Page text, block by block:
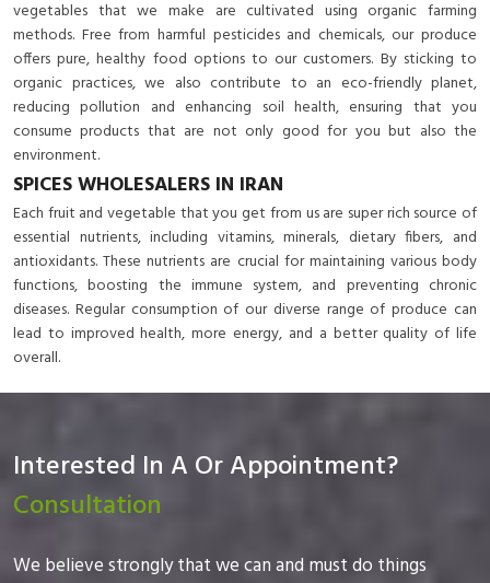
vegetables that we make are cultivated using organic farming
methods. Free from harmful pesticides and chemicals, our produce
offers pure, healthy food options to our customers. By sticking to
organic practices, we also contribute to an eco-friendly planet,
reducing pollution and enhancing soil health, ensuring that you
consume products that are not only good for you but also the
environment.
SPICES WHOLESALERS IN IRAN
Each fruit and vegetable that you get from us are super rich source of
essential nutrients, including vitamins, minerals, dietary fibers, and
antioxidants. These nutrients are crucial for maintaining various body
functions, boosting the immune system, and preventing chronic
diseases. Regular consumption of our diverse range of produce can
lead to improved health, more energy, and a better quality of life
overall.
Interested In A Or Appointment?
Consultation
We believe strongly that we can and must do things